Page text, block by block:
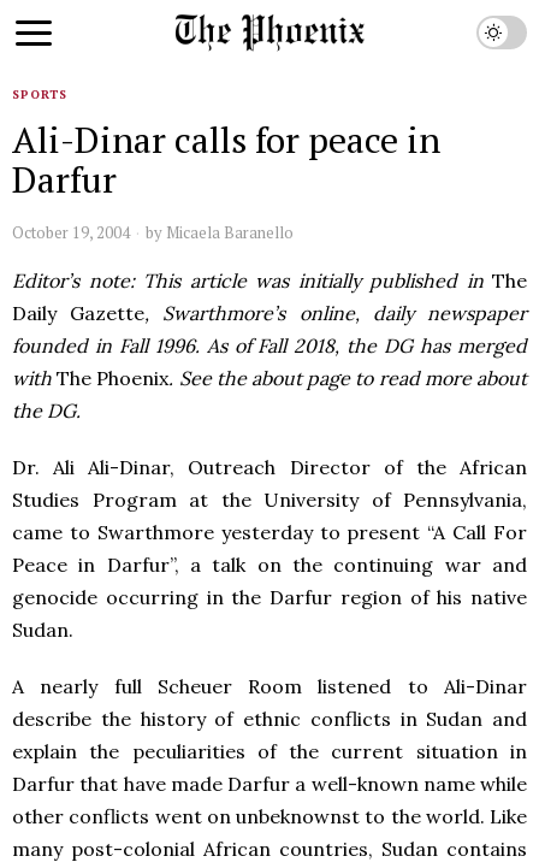
SPORTS
Ali-Dinar calls for peace in
Darfur
October 19, 2004 by Micaela Baranello
Editor’s note: This article was initially published inThe
Daily Gazette, Swarthmore’s online, daily newspaper
founded in Fall 1996. As of Fall 2018, the DG has merged
withThe Phoenix. See the about page to read more about
the DG.
Dr. Ali Ali-Dinar, Outreach Director of the African
Studies Program at the University of Pennsylvania,
came to Swarthmore yesterday to present “A Call For
Peace in Darfur”, a talk on the continuing war and
genocide occurring in the Darfur region of his native
Sudan.
A nearly full Scheuer Room listened to Ali-Dinar
describe the history of ethnic conflicts in Sudan and
explain the peculiarities of the current situation in
Darfur that have made Darfur a well-known name while
other conflicts went on unbeknownst to the world. Like
many post-colonial African countries, Sudan contains